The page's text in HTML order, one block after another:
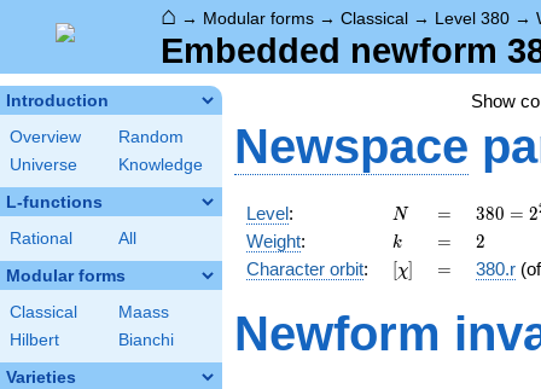
⌂ → Modular forms → Classical → Level 380 →
Embedded newform
Introduction
Overview
Random
Universe
Knowledge
L-functions
Rational All
Modular forms
Classical
Maass
Hilbert
Bianchi
Varieties
Show
Newspace
Level: N
N =
=
380 =
2^{2}
\cdot
5
19
380 = 2
Weight: k
k =
= 2
2
Character orbit: [\chi]
[χ] =
= 380.r
Newform